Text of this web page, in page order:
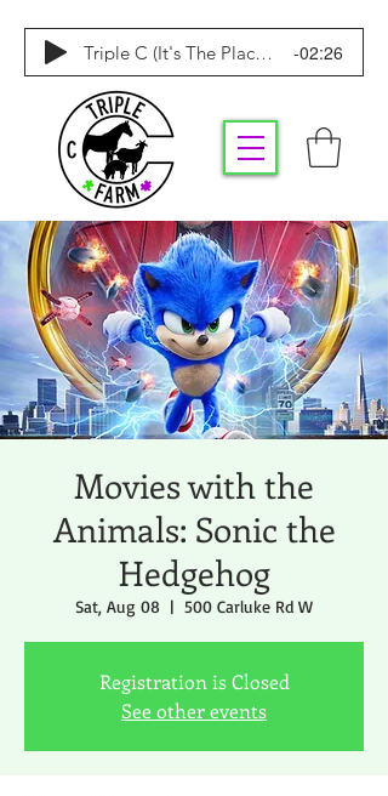
Triple C (It's The Place To Be) -02:26
Movies with the
Animals: Sonic the
Hedgehog
Sat, Aug 08
  |
500 Carluke Rd W
Registration is Closed
See other events